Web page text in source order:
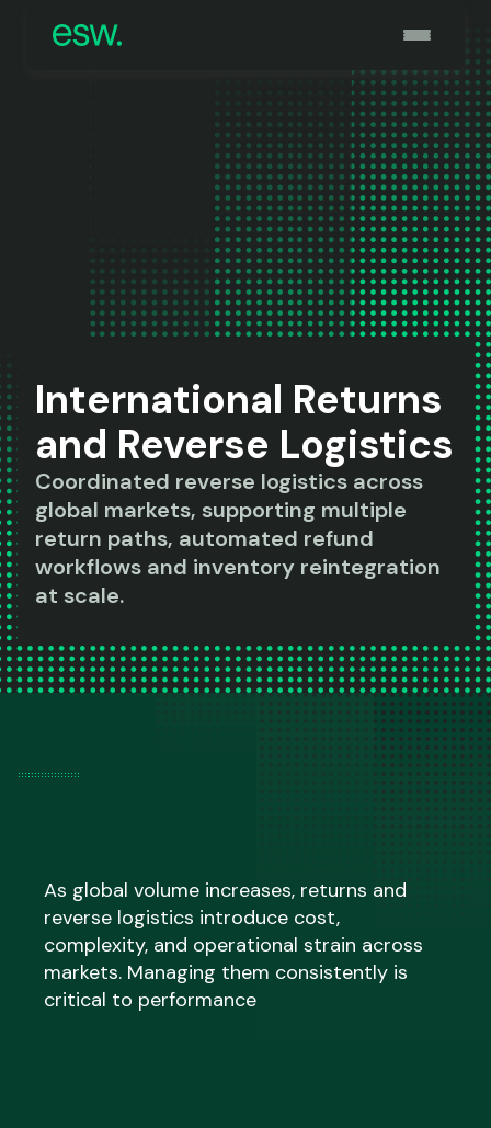
International Returns
and Reverse Logistics
Coordinated reverse logistics across
global markets, supporting multiple
return paths, automated refund
workflows and inventory reintegration
at scale.
As global volume increases, returns and
reverse logistics introduce cost,
complexity, and operational strain across
markets. Managing them consistently is
critical to performance